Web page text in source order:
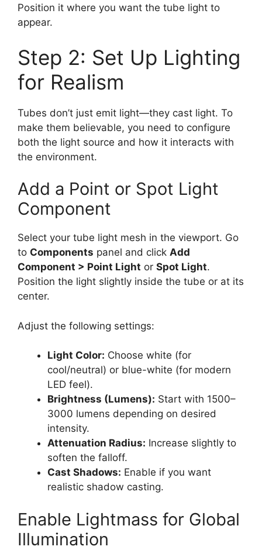
Position it where you want the tube light to
appear.
Step 2: Set Up Lighting
for Realism
Tubes don’t just emit light—they cast light. To
make them believable, you need to configure
both the light source and how it interacts with
the environment.
Add a Point or Spot Light
Component
Select your tube light mesh in the viewport. Go
to Components panel and click Add
Component > Point Light or Spot Light.
Position the light slightly inside the tube or at its
center.
Adjust the following settings:
Light Color: Choose white (for
cool/neutral) or blue-white (for modern
LED feel).
Brightness (Lumens): Start with 1500–
3000 lumens depending on desired
intensity.
Attenuation Radius: Increase slightly to
soften the falloff.
Cast Shadows: Enable if you want
realistic shadow casting.
Enable Lightmass for Global
Illumination